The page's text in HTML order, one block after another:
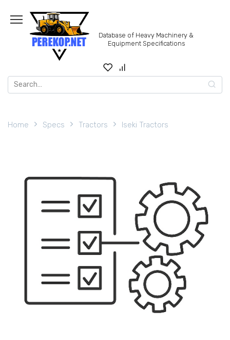
content
Database of Heavy Machinery &
Equipment Specifications
Search
for:
Home Specs Tractors Iseki Tractors